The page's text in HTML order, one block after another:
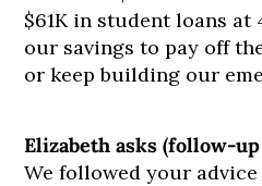
$61K in student loans at
our savings to pay off
or keep building our
Elizabeth asks (follow-up
We followed your